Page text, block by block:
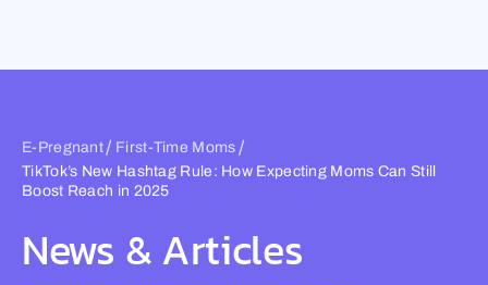
content
E-Pregnant/ First-Time Moms /
TikTok’s New Hashtag Rule: How Expecting Moms Can Still
Boost Reach in 2025
News & Articles